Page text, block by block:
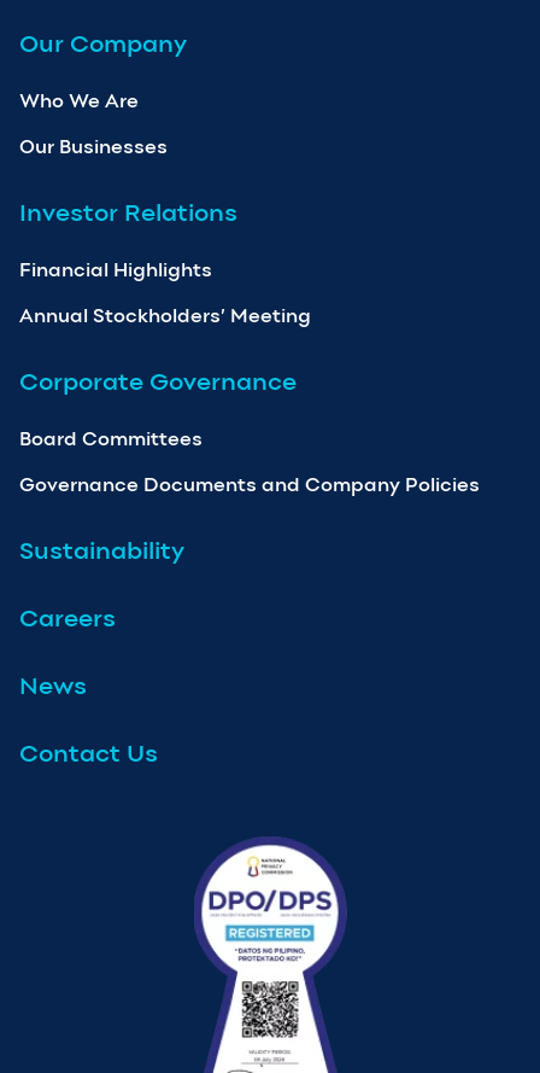
Our Company
Who We Are
Our Businesses
Investor Relations
Financial Highlights
Annual Stockholders’ Meeting
Corporate Governance
Board Committees
Governance Documents and Company Policies
Sustainability
Careers
News
Contact Us